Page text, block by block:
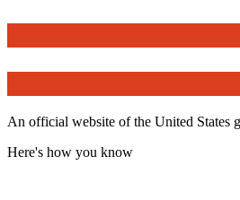
An official website of the United States
Here's how you know